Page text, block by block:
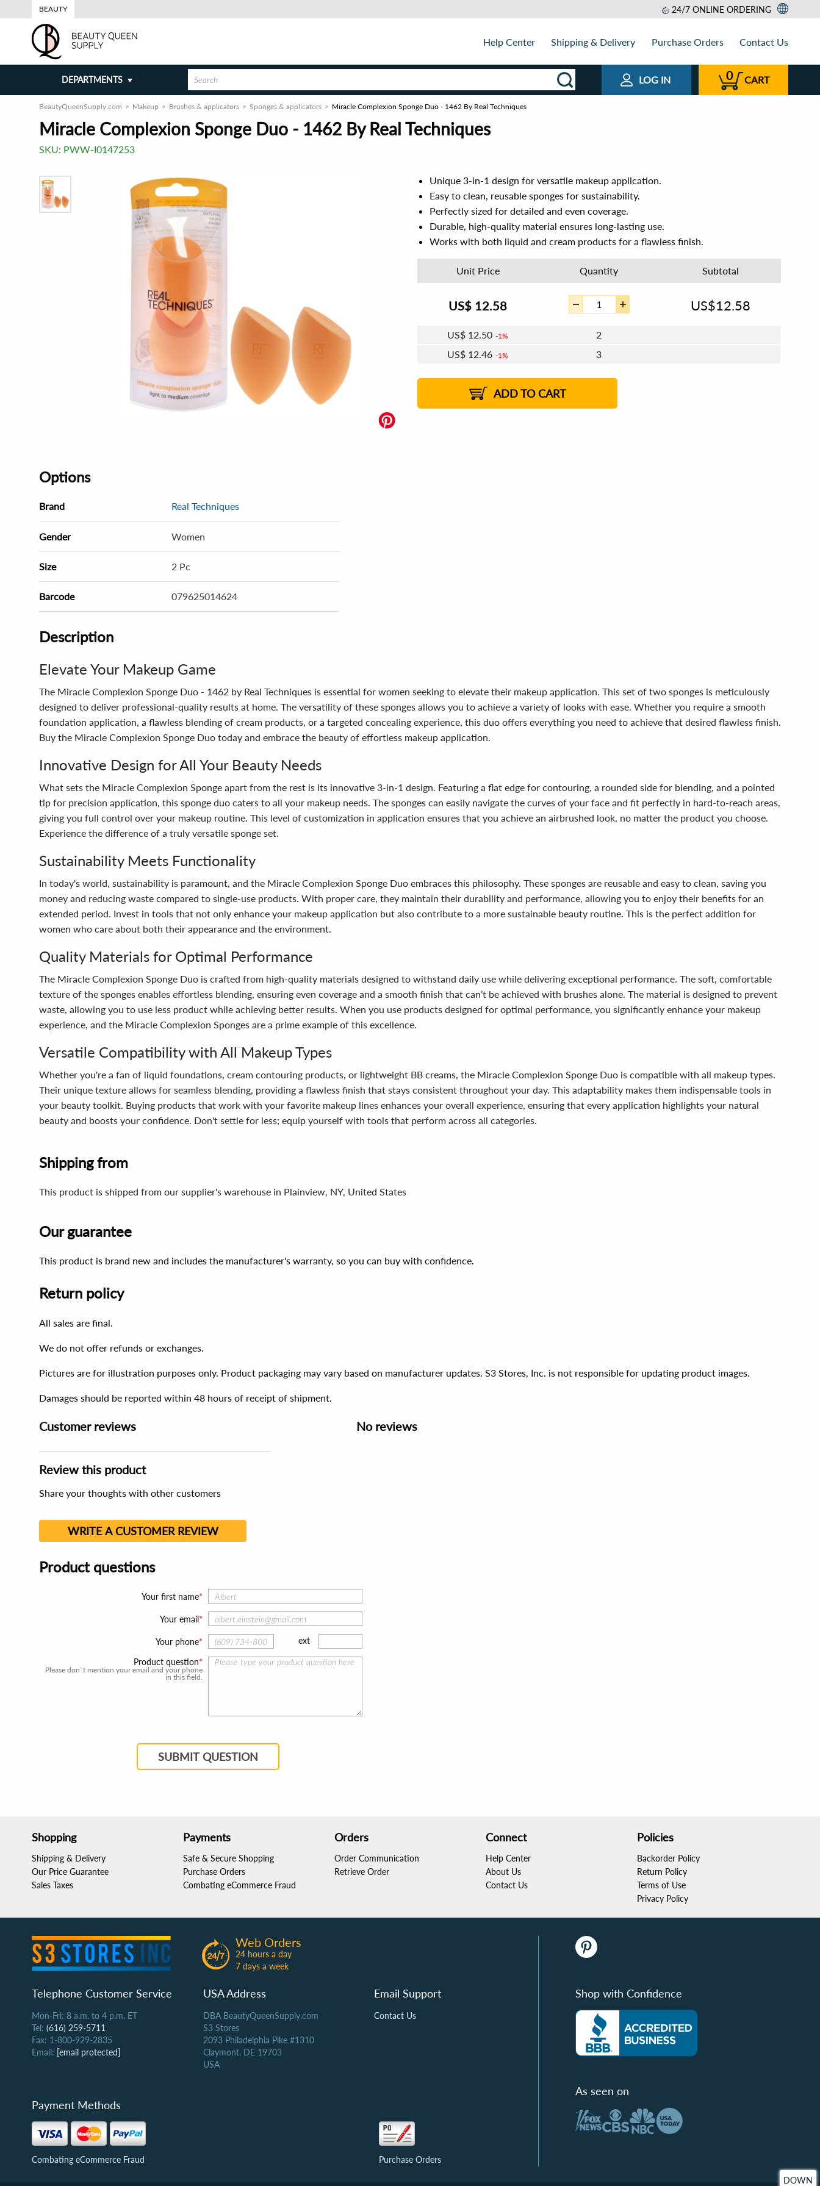
BEAUTY 24/7 ONLINE ORDERING
Help Center Shipping & Delivery Purchase Orders Contact Us
DEPARTMENTS LOG IN 0 CART
BeautyQueenSupply.com Makeup Brushes & applicators Sponges & applicators Miracle Complexion Sponge Duo - 1462 By Real Techniques
Miracle Complexion Sponge Duo - 1462 By Real Techniques
SKU: PWW-I0147253
Unique 3-in-1 design for versatile makeup application.
Easy to clean, reusable sponges for sustainability.
Perfectly sized for detailed and even coverage.
Durable, high-quality material ensures long-lasting use.
Works with both liquid and cream products for a flawless finish.
Unit Price Quantity Subtotal
US$ 12.58 US$12.58
US$ 12.50 1%
2
US$ 12.46 1%
3
2%
US$12.35 2% 8 - 11
US$12.31 2% 12+
ADD TO CART
Options
Brand Real Techniques
Gender Women
Size 2 Pc
Barcode 079625014624
Description
Elevate Your Makeup Game
The Miracle Complexion Sponge Duo - 1462 by Real Techniques is essential for women seeking to elevate their makeup application. This set of two sponges is meticulously
designed to deliver professional-quality results at home. The versatility of these sponges allows you to achieve a variety of looks with ease. Whether you require a smooth
foundation application, a flawless blending of cream products, or a targeted concealing experience, this duo offers everything you need to achieve that desired flawless finish.
Buy the Miracle Complexion Sponge Duo today and embrace the beauty of effortless makeup application.
Innovative Design for All Your Beauty Needs
What sets the Miracle Complexion Sponge apart from the rest is its innovative 3-in-1 design. Featuring a flat edge for contouring, a rounded side for blending, and a pointed
tip for precision application, this sponge duo caters to all your makeup needs. The sponges can easily navigate the curves of your face and fit perfectly in hard-to-reach areas,
giving you full control over your makeup routine. This level of customization in application ensures that you achieve an airbrushed look, no matter the product you choose.
Experience the difference of a truly versatile sponge set.
Sustainability Meets Functionality
In today's world, sustainability is paramount, and the Miracle Complexion Sponge Duo embraces this philosophy. These sponges are reusable and easy to clean, saving you
money and reducing waste compared to single-use products. With proper care, they maintain their durability and performance, allowing you to enjoy their benefits for an
extended period. Invest in tools that not only enhance your makeup application but also contribute to a more sustainable beauty routine. This is the perfect addition for
women who care about both their appearance and the environment.
Quality Materials for Optimal Performance
The Miracle Complexion Sponge Duo is crafted from high-quality materials designed to withstand daily use while delivering exceptional performance. The soft, comfortable
texture of the sponges enables effortless blending, ensuring even coverage and a smooth finish that can’t be achieved with brushes alone. The material is designed to prevent
waste, allowing you to use less product while achieving better results. When you use products designed for optimal performance, you significantly enhance your makeup
experience, and the Miracle Complexion Sponges are a prime example of this excellence.
Versatile Compatibility with All Makeup Types
Whether you're a fan of liquid foundations, cream contouring products, or lightweight BB creams, the Miracle Complexion Sponge Duo is compatible with all makeup types.
Their unique texture allows for seamless blending, providing a flawless finish that stays consistent throughout your day. This adaptability makes them indispensable tools in
your beauty toolkit. Buying products that work with your favorite makeup lines enhances your overall experience, ensuring that every application highlights your natural
beauty and boosts your confidence. Don't settle for less; equip yourself with tools that perform across all categories.
Shipping from
This product is shipped from our supplier's warehouse in Plainview, NY, United States
Our guarantee
This product is brand new and includes the manufacturer's warranty, so you can buy with confidence.
Return policy
All sales are final.
We do not offer refunds or exchanges.
Pictures are for illustration purposes only. Product packaging may vary based on manufacturer updates. S3 Stores, Inc. is not responsible for updating product images.
Damages should be reported within 48 hours of receipt of shipment.
Customer reviews
Review this product
Share your thoughts with other customers
WRITE A CUSTOMER REVIEW
No reviews
Product questions
Your first name
Your email
Your phone ext
Product question
Please don`t mention your email and your phone
in this field.
SUBMIT QUESTION
Shopping
Shipping & Delivery
Our Price Guarantee
Sales Taxes
Payments
Safe & Secure Shopping
Purchase Orders
Combating eCommerce Fraud
Orders
Order Communication
Retrieve Order
Connect
Help Center
About Us
Contact Us
Policies
Backorder Policy
Return Policy
Terms of Use
Privacy Policy
Web Orders
24 hours a day
7 days a week
Telephone Customer Service
Mon-Fri: 8 a.m. to 4 p.m. ET
Tel: (616) 259-5711
Fax: 1-800-929-2835
Email: [email protected]
USA Address
DBA BeautyQueenSupply.com
S3 Stores
2093 Philadelphia Pike #1310
Claymont, DE 19703
USA
Email Support
Contact Us
Payment Methods
Combating eCommerce Fraud Purchase Orders
Shop with Confidence
As seen on
DOWN